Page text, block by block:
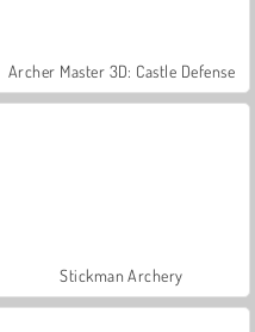
Archer Master 3D: Castle Defense
Stickman Archery